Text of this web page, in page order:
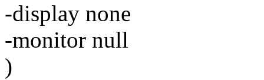
-display none
-monitor null
)